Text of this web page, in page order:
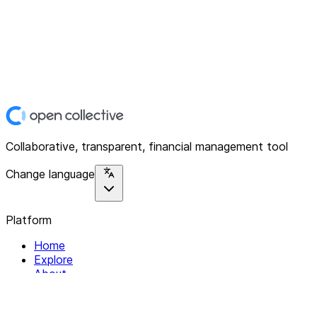
Collaborative, transparent, financial management tool
Change language
Platform
Home
Explore
About